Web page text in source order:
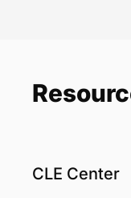
CLE Center